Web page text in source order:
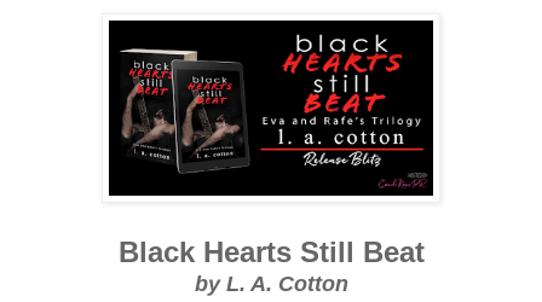
Black Hearts Still Beat
by L. A. Cotton